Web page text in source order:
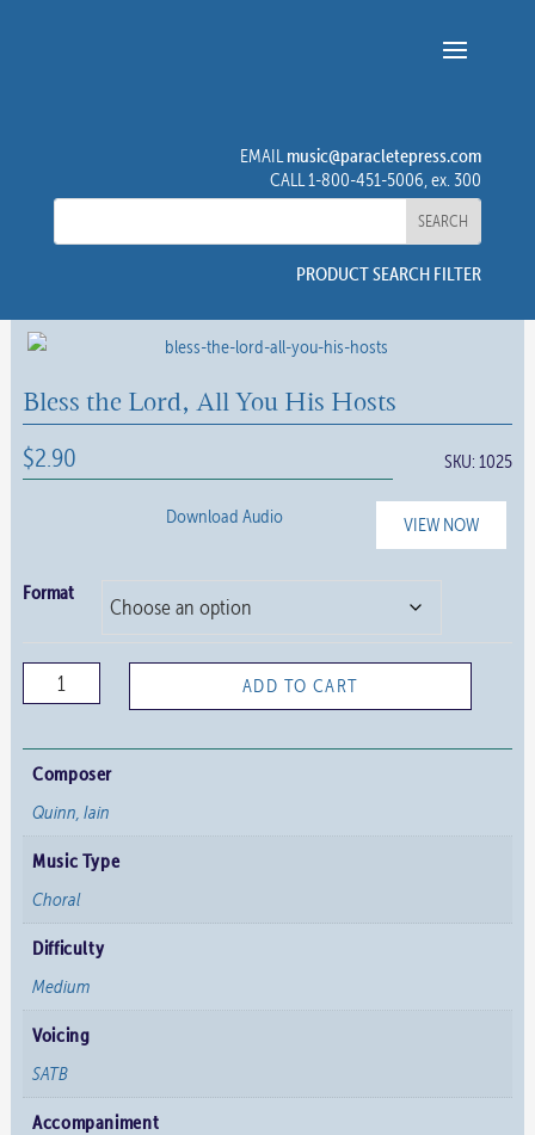
EMAILmusic@paracletepress.com
CALL 1-800-451-5006, ex. 300
PRODUCT SEARCH FILTER
Bless the Lord, All You His Hosts
$2.90 SKU:1025
VIEW NOW
Download Audio
Format
the
All
You
His
Hosts
quantity
ADD TO CART
Composer
Quinn, Iain
Music Type
Choral
Difficulty
Medium
Voicing
SATB
Accompaniment